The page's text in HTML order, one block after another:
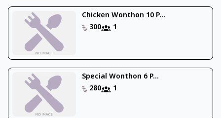
Chicken Wonthon 10 P...
300
1
Special Wonthon 6 P...
280
1